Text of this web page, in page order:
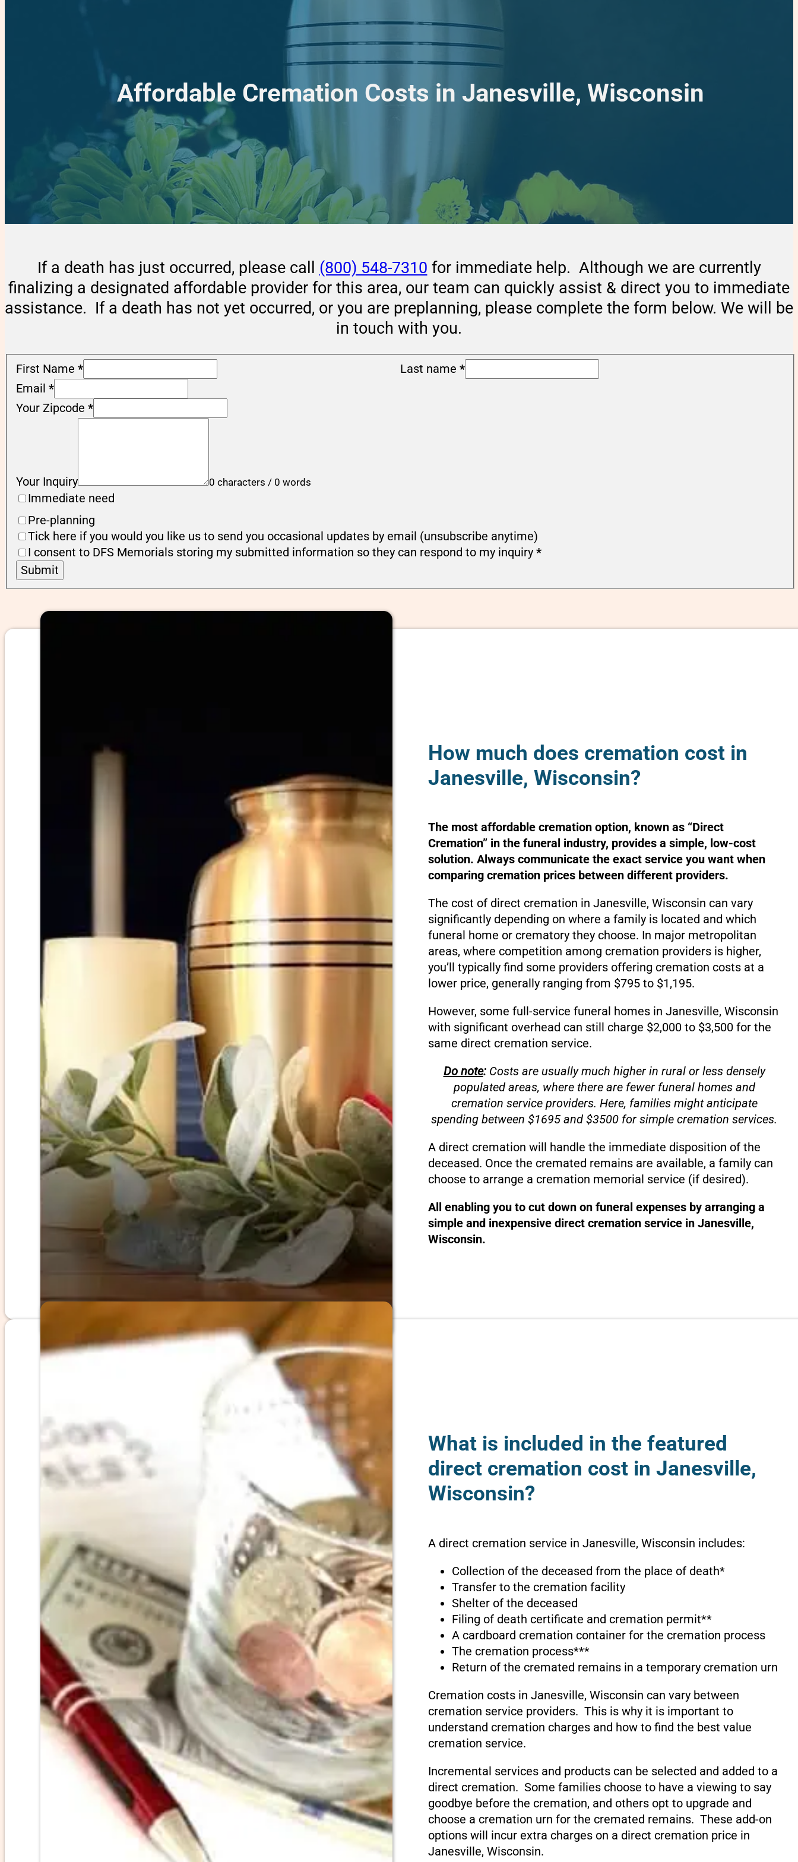
Affordable Cremation Costs in Janesville, Wisconsin
If a death has just occurred, please call (800) 548-7310 for immediate help. Although we are currently
finalizing a designated affordable provider for this area, our team can quickly assist & direct you to immediate
assistance. If a death has not yet occurred, or you are preplanning, please complete the form below. We will be
in touch with you.
First Name * Last name *
Email *
Your Zipcode *
Your Inquiry 0 characters / 0 words
Immediate need
Pre-planning
Tick here if you would you like us to send you occasional updates by email (unsubscribe anytime)
I consent to DFS Memorials storing my submitted information so they can respond to my inquiry *
Submit
How much does cremation cost in
Janesville, Wisconsin?
The most affordable cremation option, known as “Direct
Cremation” in the funeral industry, provides a simple, low-cost
solution. Always communicate the exact service you want when
comparing cremation prices between different providers.
The cost of direct cremation in Janesville, Wisconsin can vary
significantly depending on where a family is located and which
funeral home or crematory they choose. In major metropolitan
areas, where competition among cremation providers is higher,
you’ll typically find some providers offering cremation costs at a
lower price, generally ranging from $795 to $1,195.
However, some full-service funeral homes in Janesville, Wisconsin
with significant overhead can still charge $2,000 to $3,500 for the
same direct cremation service.
Do note:Costs are usually much higher in rural or less densely
populated areas, where there are fewer funeral homes and
cremation service providers. Here, families might anticipate
spending between $1695 and $3500 for simple cremation services.
A direct cremation will handle the immediate disposition of the
deceased. Once the cremated remains are available, a family can
choose to arrange a cremation memorial service (if desired).
All enabling you to cut down on funeral expenses by arranging a
simple and inexpensive direct cremation service in Janesville,
Wisconsin.
What is included in the featured
direct cremation cost in Janesville,
Wisconsin?
A direct cremation service in Janesville, Wisconsin includes:
Collection of the deceased from the place of death*
Transfer to the cremation facility
Shelter of the deceased
Filing of death certificate and cremation permit**
A cardboard cremation container for the cremation process
The cremation process***
Return of the cremated remains in a temporary cremation urn
Cremation costs in Janesville, Wisconsin can vary between
cremation service providers. This is why it is important to
understand cremation charges and how to find the best value
cremation service.
Incremental services and products can be selected and added to a
direct cremation. Some families choose to have a viewing to say
goodbye before the cremation, and others opt to upgrade and
choose a cremation urn for the cremated remains. These add-on
options will incur extra charges on a direct cremation price in
Janesville, Wisconsin.